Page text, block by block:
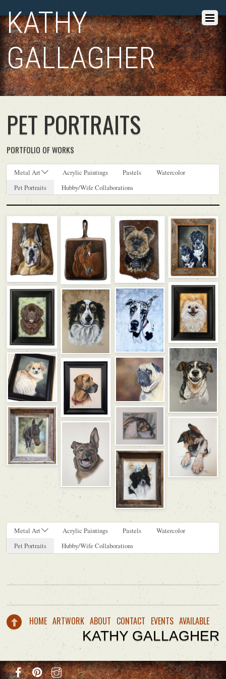
KATHY
GALLAGHER
PET PORTRAITS
PORTFOLIO OF WORKS
Metal Art Acrylic Paintings Pastels
Watercolor
Pet Portraits
Hubby/Wife Collaborations
Metal Art Acrylic Paintings Pastels
Watercolor
Pet Portraits
Hubby/Wife Collaborations
HOME ARTWORK ABOUT CONTACT EVENTS AVAILABLE
KATHY GALLAGHER